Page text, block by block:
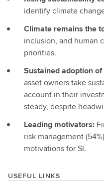
identify climate
Climate remains the
inclusion, and human
priorities.
Sustained adoption
asset owners take
account in their
steady, despite
Leading motivators:
risk management
motivations for SI.
USEFUL LINKS